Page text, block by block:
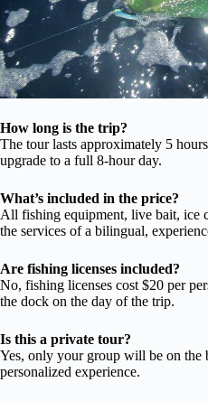
How long is the trip?
The tour lasts approximately 5
upgrade to a full 8-hour day.
What’s included in the price?
All fishing equipment, live bait, ice
the services of a bilingual,
Are fishing licenses included?
No, fishing licenses cost $20 per
the dock on the day of the trip.
Is this a private tour?
Yes, only your group will be on the
personalized experience.